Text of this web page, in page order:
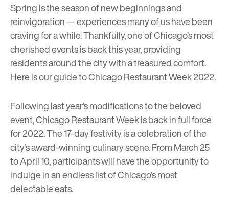
Spring is the season of new beginnings and
reinvigoration — experiences many of us have been
craving for a while. Thankfully, one of Chicago’s most
cherished events is back this year, providing
residents around the city with a treasured comfort.
Here is our guide toChicago Restaurant Week 2022.
Following last year’s modifications to the beloved
event, Chicago Restaurant Week is back in full force
for 2022. The 17-day festivity is a celebration of the
city’s award-winning culinary scene. From March 25
to April 10, participants will have the opportunity to
indulge in an endless list of Chicago’s most
delectable eats.